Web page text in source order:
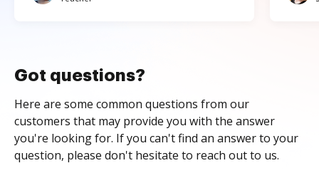
Got questions?
Here are some common questions from our
customers that may provide you with the answer
you're looking for. If you can't find an answer to your
question, please don't hesitate to reach out to us.